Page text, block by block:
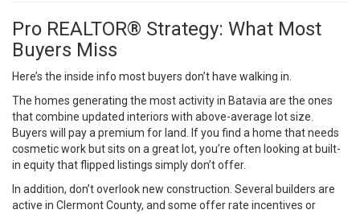
Pro REALTOR® Strategy: What Most
Buyers Miss
Here’s the inside info most buyers don’t have walking in.
The homes generating the most activity in Batavia are the ones
that combine updated interiors with above-average lot size.
Buyers will pay a premium for land. If you find a home that needs
cosmetic work but sits on a great lot, you’re often looking at built-
in equity that flipped listings simply don’t offer.
In addition, don’t overlook new construction. Several builders are
active in Clermont County, and some offer rate incentives or